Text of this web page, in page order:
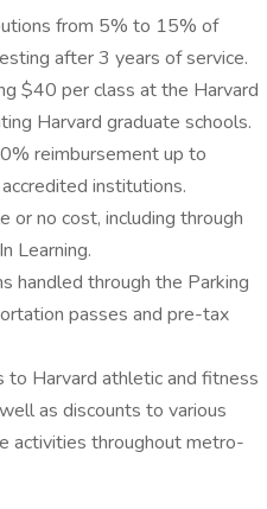
from 5% to 15% of
after 3 years of service.
$40 per class at the Harvard
Harvard graduate schools.
reimbursement up to
institutions.
or no cost, including through
Learning.
handled through the Parking
passes and pre-tax
to Harvard athletic and fitness
as discounts to various
activities throughout metro-